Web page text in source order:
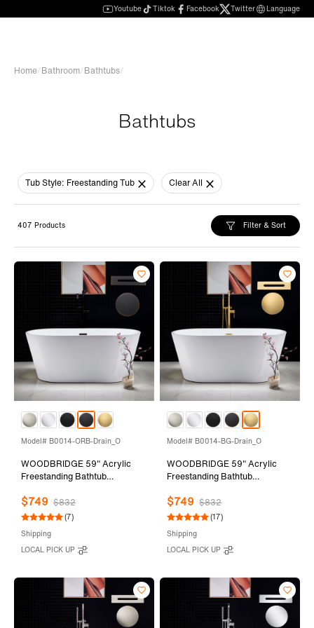
Youtube Tiktok Facebook Twitter Language
Home/Bathroom/Bathtubs/
Bathtubs
Tub Style: Freestanding Tub Clear All
407 Products Filter & Sort
Model# B0014-ORB-Drain_O
WOODBRIDGE 59" Acrylic
Freestanding Bathtub
with Oil Rubbed Bronze
Overflow and Drain,White
$749 $832
(7)
Shipping
LOCAL PICK UP
Model# B0014-BG-Drain_O
WOODBRIDGE 59" Acrylic
Freestanding Bathtub
with Brushed Gold Overflow
and Drain,White Tub,B0014-
$749 $832
(17)
Shipping
LOCAL PICK UP